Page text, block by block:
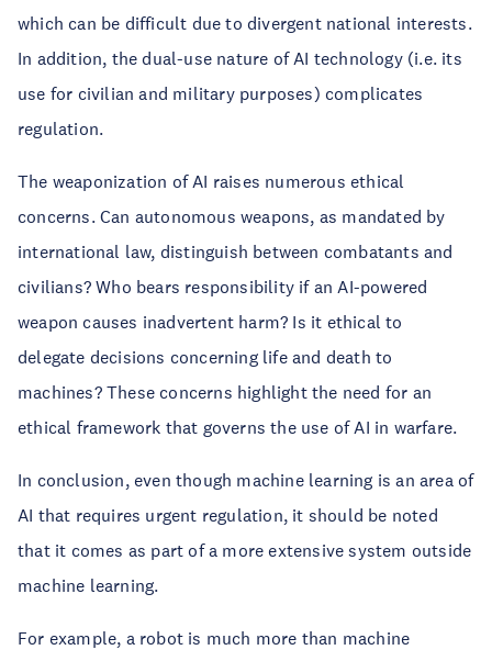
which can be difficult due to divergent national interests.
In addition, the dual-use nature of AI technology (i.e. its
use for civilian and military purposes) complicates
regulation.
The weaponization of AI raises numerous ethical
concerns. Can autonomous weapons, as mandated by
international law, distinguish between combatants and
civilians? Who bears responsibility if an AI-powered
weapon causes inadvertent harm? Is it ethical to
delegate decisions concerning life and death to
machines? These concerns highlight the need for an
ethical framework that governs the use of AI in warfare.
In conclusion, even though machine learning is an area of
AI that requires urgent regulation, it should be noted
that it comes as part of a more extensive system outside
machine learning.
For example, a robot is much more than machine